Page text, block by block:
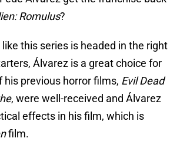
Romulus?
this series is headed in the right
Álvarez is a great choice for
his previous horror films, Evil Dead
, were well-received and Álvarez
effects in his film, which is
film.